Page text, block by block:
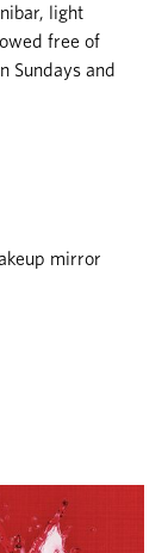
light
free of
Sundays and
mirror